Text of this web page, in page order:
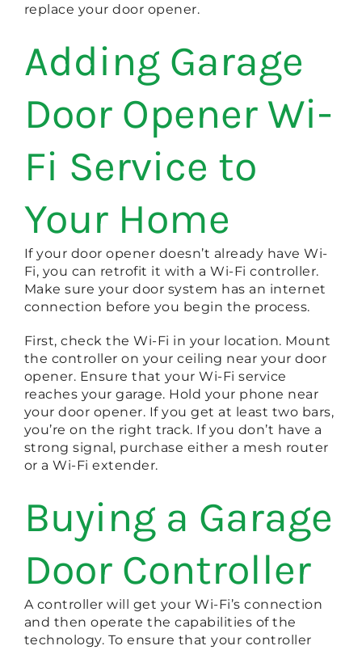
replace your door opener.
Adding Garage
Door Opener Wi-
Fi Service to
Your Home
If your door opener doesn’t already have Wi-
Fi, you can retrofit it with a Wi-Fi controller.
Make sure your door system has an internet
connection before you begin the process.
First, check the Wi-Fi in your location. Mount
the controller on your ceiling near your door
opener. Ensure that your Wi-Fi service
reaches your garage. Hold your phone near
your door opener. If you get at least two bars,
you’re on the right track. If you don’t have a
strong signal, purchase either a mesh router
or a Wi-Fi extender.
Buying a Garage
Door Controller
A controller will get your Wi-Fi’s connection
and then operate the capabilities of the
technology. To ensure that your controller